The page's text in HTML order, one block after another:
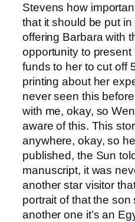
Stevens how
that it should be put in
offering Barbara with
opportunity to
funds to her to cut off
printing about her
never seen this
with me, okay, so
aware of this. This
anywhere, okay, so
published, the Sun
manuscript, it was
another star visitor
portrait of that the son
another one it’s an